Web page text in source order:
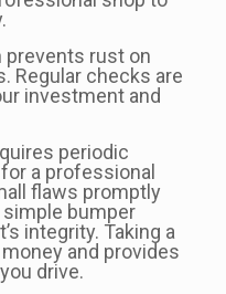
prevents rust on
Regular checks are
investment and
periodic
a professional
flaws promptly
bumper
integrity. Taking a
and provides
drive.